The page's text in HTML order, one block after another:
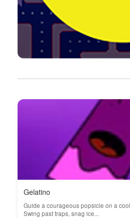
Gelatino
Guide a courageous popsicle on a
Swing past traps, snag ice...